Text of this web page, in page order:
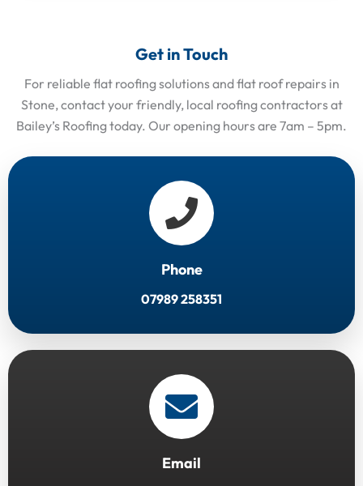
Get in Touch
For reliable flat roofing solutions and flat roof repairs in
Stone, contact your friendly, local roofing contractors at
Bailey’s Roofing today. Our opening hours are 7am – 5pm.
Phone
07989 258351
Email